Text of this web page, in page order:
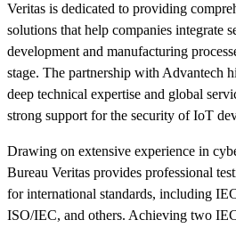
Veritas is dedicated to providing
solutions that help companies integrate
development and manufacturing
stage. The partnership with Advantech
deep technical expertise and global
strong support for the security of IoT
Drawing on extensive experience in
Bureau Veritas provides professional
for international standards, including
ISO/IEC, and others. Achieving two